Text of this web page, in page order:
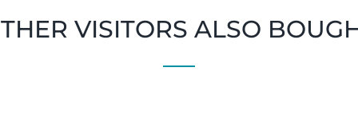
VISITORS ALSO